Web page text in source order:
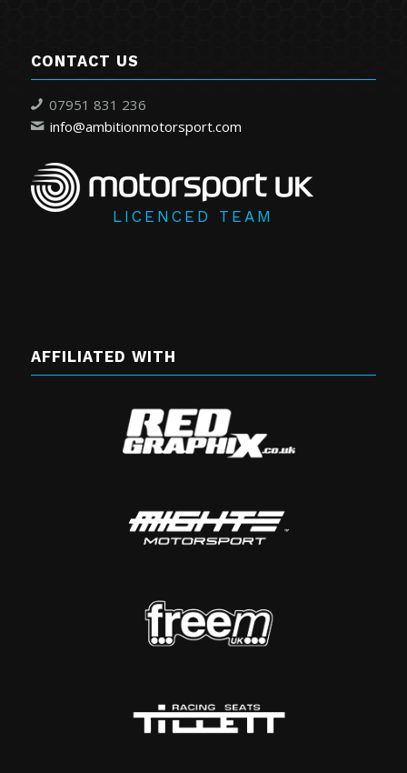
CONTACT US
07951 831 236
info@ambitionmotorsport.com
LICENCED TEAM
AFFILIATED WITH